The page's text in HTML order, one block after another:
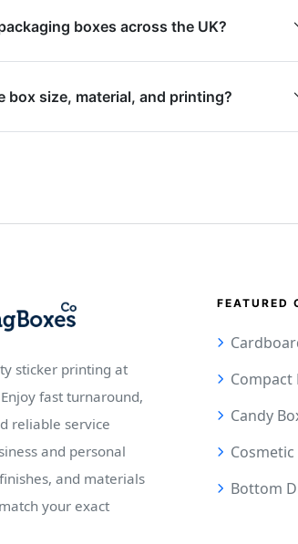
boxes across the UK?
box size, material, and printing?
sticker printing at
fast turnaround,
reliable service
and personal
and materials
your exact
FEATURED
Compact
Candy
Cosmetic
Bottom